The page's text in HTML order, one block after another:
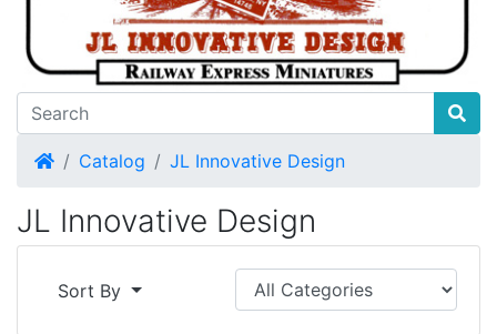
HomeCatalog JL Innovative Design
JL Innovative Design
Sort By